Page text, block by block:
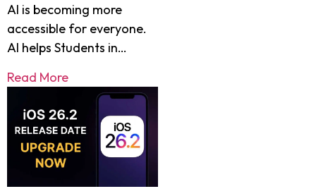
AI is becoming more
accessible for everyone.
AI helps Students in…
Read More